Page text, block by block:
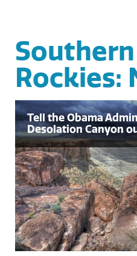
Southern
Rockies:
Tell the Obama
Desolation Canyon